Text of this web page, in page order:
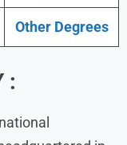
Other Degrees
: